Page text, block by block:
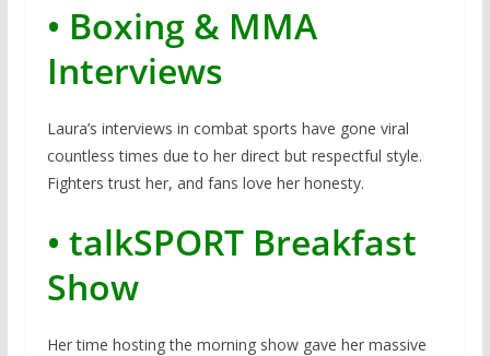
• Boxing & MMA
Interviews
Laura’s interviews in combat sports have gone viral
countless times due to her direct but respectful style.
Fighters trust her, and fans love her honesty.
• talkSPORT Breakfast
Show
Her time hosting the morning show gave her massive